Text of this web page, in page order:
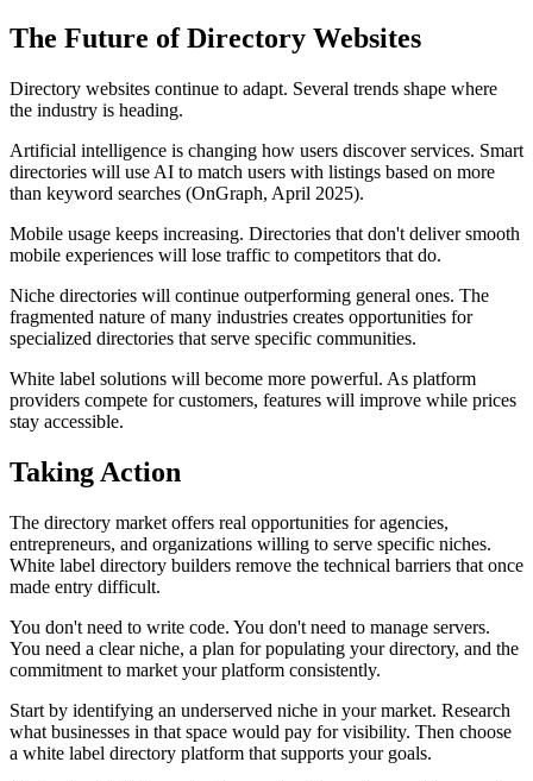
The Future of Directory Websites
Directory websites continue to adapt. Several trends shape where
the industry is heading.
Artificial intelligence is changing how users discover services. Smart
directories will use AI to match users with listings based on more
than keyword searches (OnGraph, April 2025).
Mobile usage keeps increasing. Directories that don't deliver smooth
mobile experiences will lose traffic to competitors that do.
Niche directories will continue outperforming general ones. The
fragmented nature of many industries creates opportunities for
specialized directories that serve specific communities.
White label solutions will become more powerful. As platform
providers compete for customers, features will improve while prices
stay accessible.
Taking Action
The directory market offers real opportunities for agencies,
entrepreneurs, and organizations willing to serve specific niches.
White label directory builders remove the technical barriers that once
made entry difficult.
You don't need to write code. You don't need to manage servers.
You need a clear niche, a plan for populating your directory, and the
commitment to market your platform consistently.
Start by identifying an underserved niche in your market. Research
what businesses in that space would pay for visibility. Then choose
a white label directory platform that supports your goals.